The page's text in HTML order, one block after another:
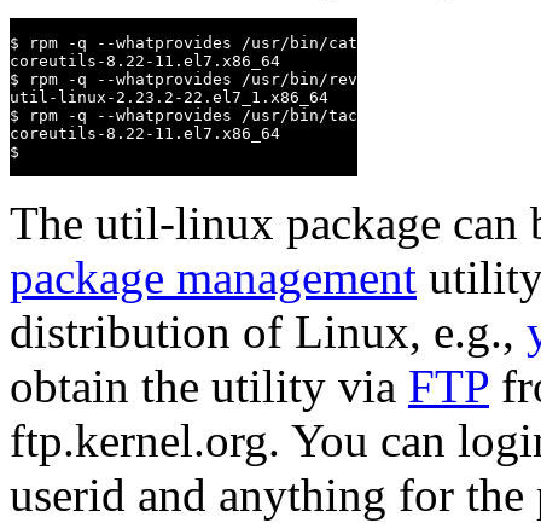
$ rpm -q --whatprovides /usr/bin/cat
coreutils-8.22-11.el7.x86_64
$ rpm -q --whatprovides /usr/bin/rev
util-linux-2.23.2-22.el7_1.x86_64
$ rpm -q --whatprovides /usr/bin/tac
coreutils-8.22-11.el7.x86_64
$
The util-linux package can
package management
distribution of Linux, e.g.,
obtain the utility via FTP
ftp.kernel.org. You can
userid and anything for